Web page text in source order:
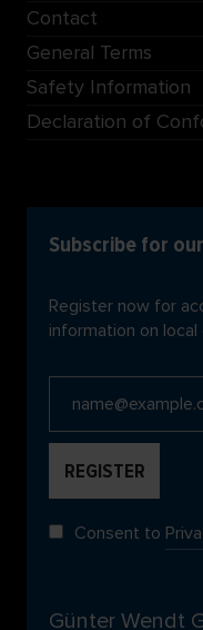
Contact
General Terms
Safety Information
Declaration of
Subscribe for
Register now for
information on local
Consent to
Günter Wendt